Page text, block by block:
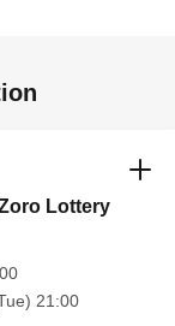
Lottery
21:00